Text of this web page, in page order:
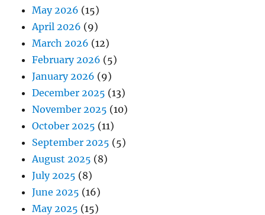
May 2026 (15)
April 2026 (9)
March 2026 (12)
February 2026 (5)
January 2026 (9)
December 2025 (13)
November 2025 (10)
October 2025 (11)
September 2025 (5)
August 2025 (8)
July 2025 (8)
June 2025 (16)
May 2025 (15)